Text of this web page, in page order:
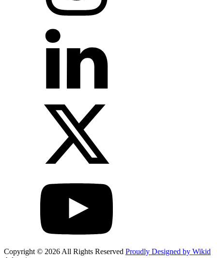
Copyright © 2026 All Rights Reserved Proudly Designed by Wikid